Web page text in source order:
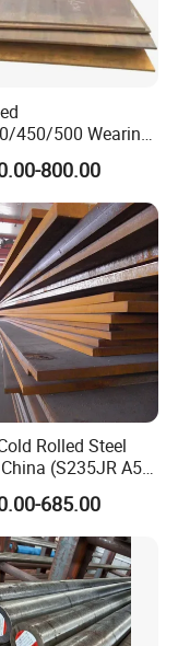
my order?
the
450/500 Wearing
Nm400/450/500
for Sale
800.00
Rolled Steel
(S235JR A53
Q235
S355j2)
685.00